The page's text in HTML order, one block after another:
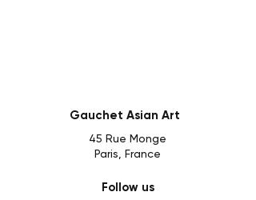
Gauchet Asian Art
45 Rue Monge
Paris, France
Follow us